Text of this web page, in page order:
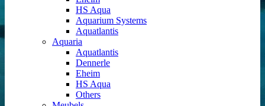
HS Aqua
Aquarium Systems
Aquatlantis
Aquaria
Aquatlantis
Dennerle
Eheim
HS Aqua
Others